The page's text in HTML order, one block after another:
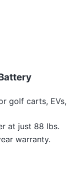
golf carts, EVs,
at just 88 lbs.
warranty.